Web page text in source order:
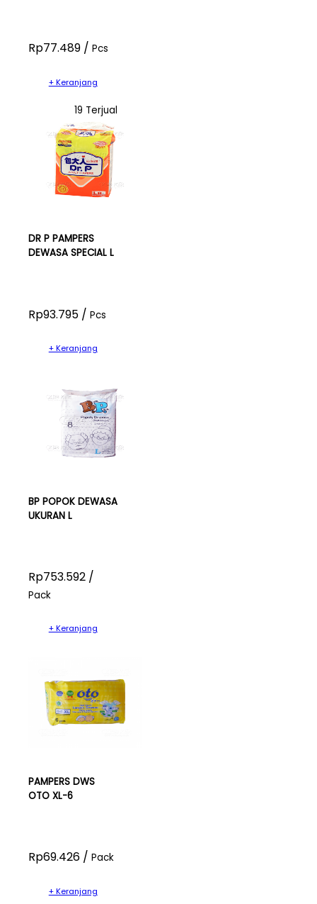
Rp77.489 / Pcs
+ Keranjang
19 Terjual
DR P PAMPERS
DEWASA SPECIAL L
Rp93.795 / Pcs
+ Keranjang
BP POPOK DEWASA
UKURAN L
Rp753.592 /
Pack
+ Keranjang
PAMPERS DWS
OTO XL-6
Rp69.426 / Pack
+ Keranjang